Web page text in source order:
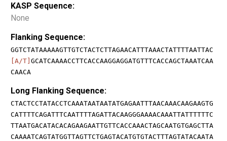
KASP Sequence:
None
Flanking Sequence:
GGTCTATAAAAAGTTGTCTACTCTTAGAACATTTAAACTATTTTAATTAC
[A/T] GCATCAAAACCTTCACCAAGGAGGATGTTTCACCAGCTAAATCAA
CAACA
Long Flanking Sequence:
CTACTCCTATACCTCAAATAATAATATGAGAATTTAACAAACAAGAAGTG
CATTTTCAGATTTCAATTTTAGATTACAAGGGAAAACAAATTATTTTTTC
TTAATGACATACACAGAAGAATTGTTCACCAAACTAGCAATGTGAGCTTA
CAAAATCAGTATGGTTAGTTCTGAGTACATGTGTACTTTAGTATACAATA